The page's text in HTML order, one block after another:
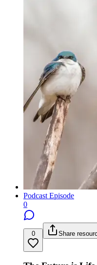
Podcast Episode
0
0 Share